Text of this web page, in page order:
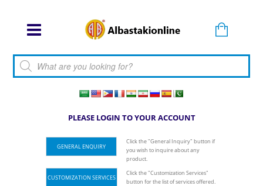
Products search
PLEASE LOGIN TO YOUR ACCOUNT
GENERAL ENQUIRY
Click the "General Inquiry" button if
you wish to inquire about any
product.
CUSTOMIZATION SERVICES
Click the "Customization Services"
button for the list of services offered.